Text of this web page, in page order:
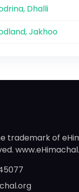
Dhalli
Jakhoo
trademark of